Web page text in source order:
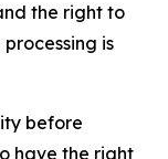
the right to
is
before
have the right